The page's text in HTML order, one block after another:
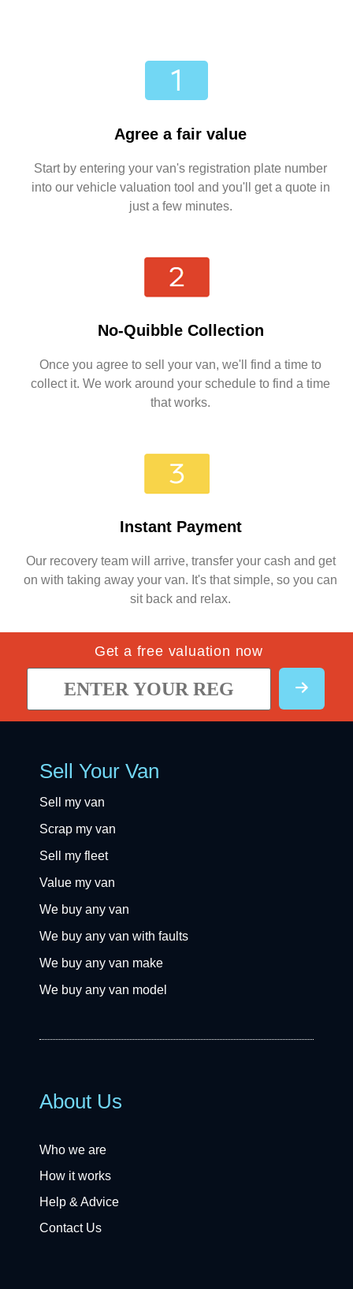
Agree a fair value
Start by entering your van's registration plate number
into our vehicle valuation tool and you'll get a quote in
just a few minutes.
No-Quibble Collection
Once you agree to sell your van, we'll find a time to
collect it. We work around your schedule to find a time
that works.
Instant Payment
Our recovery team will arrive, transfer your cash and get
on with taking away your van. It's that simple, so you can
sit back and relax.
Get a free valuation now
Sell Your Van
Sell my van
Scrap my van
Sell my fleet
Value my van
We buy any van
We buy any van with faults
We buy any van make
We buy any van model
About Us
Who we are
How it works
Help & Advice
Contact Us